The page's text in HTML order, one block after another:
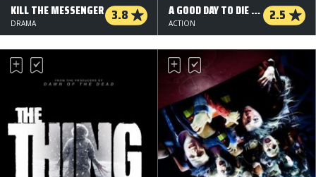
KILL THE MESSENGER 3.8
DRAMA
A GOOD DAY TO DIE HARD 2.5
ACTION